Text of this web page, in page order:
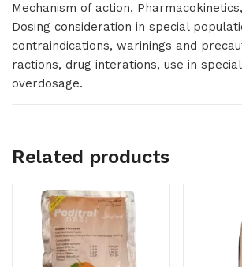
Mechanism of action,
Dosing consideration in special
contraindications, warinings and
ractions, drug interations, use in
overdosage.
Related products